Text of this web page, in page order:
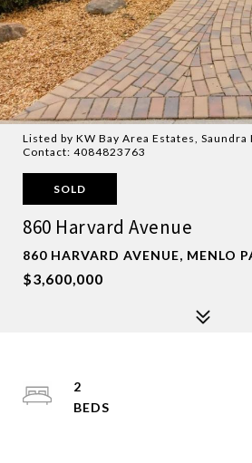
Listed by KW Bay Area Estates,
Contact: 4084823763
SOLD
860 Harvard Avenue
860 HARVARD AVENUE, MENLO
$3,600,000
2